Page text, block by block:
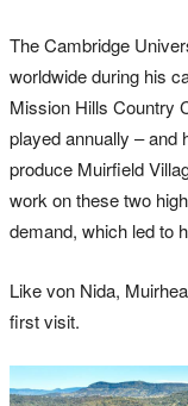
The Cambridge
worldwide during his
Mission Hills Country
played annually – and
produce Muirfield
work on these two
demand, which led to
Like von Nida,
first visit.